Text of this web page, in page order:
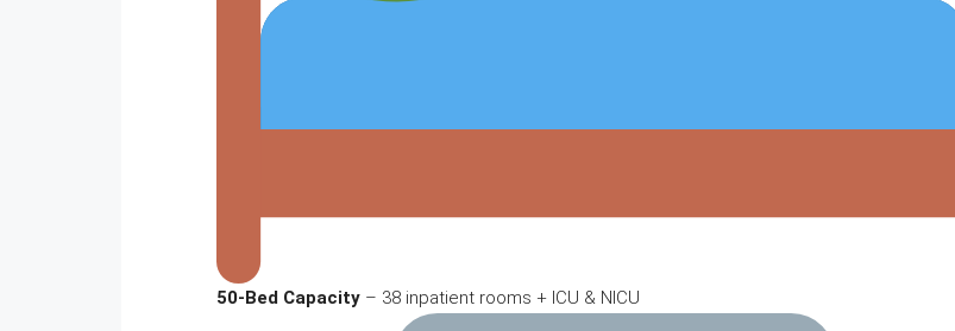
50-Bed Capacity – 38 inpatient rooms + ICU & NICU